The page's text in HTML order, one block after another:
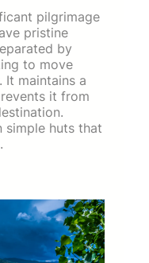
pilgrimage
pristine
by
to move
It maintains a
it from
simple huts that